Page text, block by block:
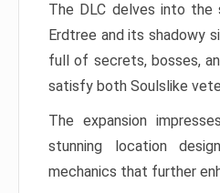
The DLC delves into
Erdtree and its shadowy
full of secrets, bosses,
satisfy both Soulslike
The expansion
stunning location
mechanics that further